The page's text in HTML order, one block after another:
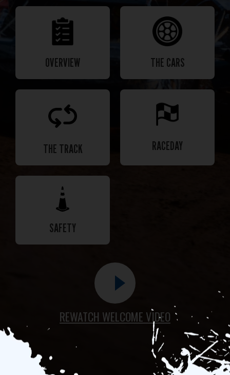
OVERVIEW THE CARS
THE TRACK RACEDAY
SAFETY
REWATCH WELCOME VIDEO